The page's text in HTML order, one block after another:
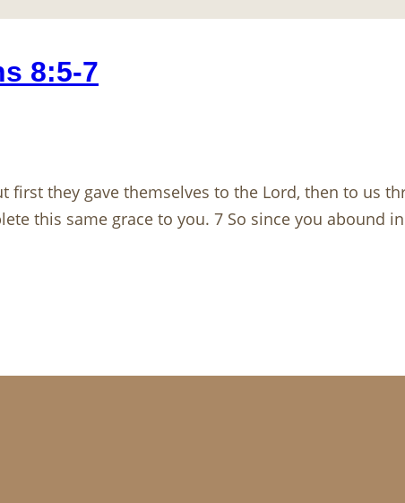
8:5-7
first they gave themselves to the Lord, then to us
this same grace to you. 7 So since you abound